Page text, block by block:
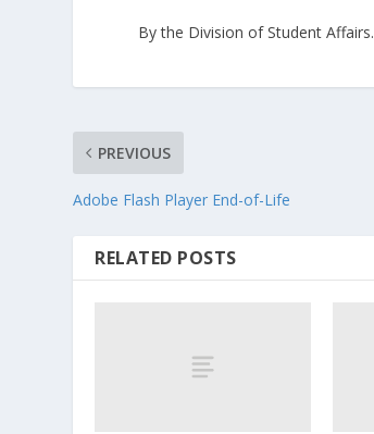
By the Division of Student Affairs.
PREVIOUS
Adobe Flash Player End-of-Life
RELATED POSTS